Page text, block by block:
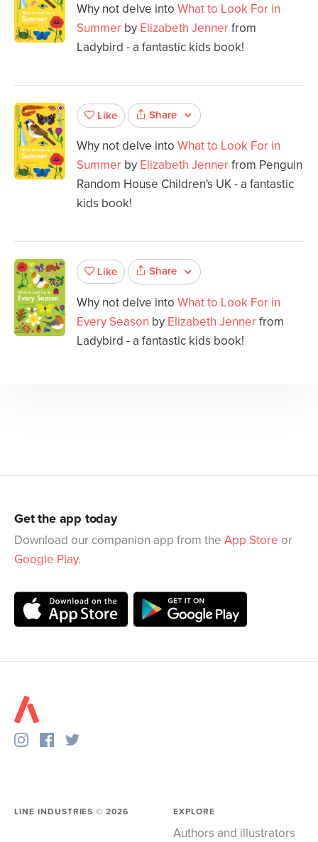
Why not delve into What to Look For in
Summer by Elizabeth Jennerfrom
Ladybird - a fantastic kids book!
Like Share
Why not delve into What to Look For in
Summer by Elizabeth Jennerfrom Penguin
Random House Children's UK - a fantastic
kids book!
Like Share
Why not delve into What to Look For in
Every Season by Elizabeth Jennerfrom
Ladybird - a fantastic kids book!
Get the app today
Download our companion app from the App Store or
Google Play.
LINE INDUSTRIES ©2026 EXPLORE
Authors and illustrators